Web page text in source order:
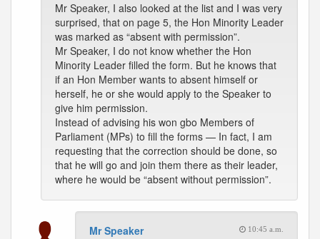
Mr Speaker, I also looked at the list and I was very
surprised, that on page 5, the Hon Minority Leader
was marked as “absent with permission”.
Mr Speaker, I do not know whether the Hon
Minority Leader filled the form. But he knows that
if an Hon Member wants to absent himself or
herself, he or she would apply to the Speaker to
give him permission.
Instead of advising his won gbo Members of
Parliament (MPs) to fill the forms — In fact, I am
requesting that the correction should be done, so
that he will go and join them there as their leader,
where he would be “absent without permission”.
Mr Speaker 10:45 a.m.